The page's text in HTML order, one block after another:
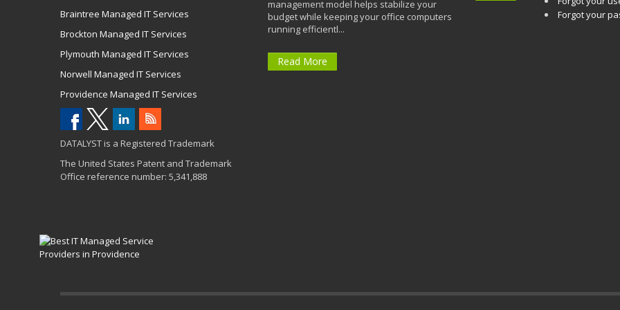
Braintree Managed IT Services
Brockton Managed IT Services
Plymouth Managed IT Services
Norwell Managed IT Services
Providence Managed IT Services
DATALYST is a Registered Trademark
The United States Patent and Trademark
Office reference number: 5,341,888
management model helps stabilize your
budget while keeping your office computers
running efficientl...
Read More
Forgot your